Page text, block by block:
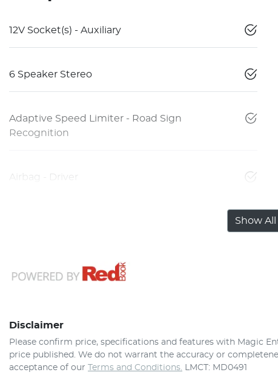
12V Socket(s) - Auxiliary
6 Speaker Stereo
Adaptive Speed Limiter - Road Sign
Recognition
Airbag - Driver
Show
Disclaimer
Please confirm price, specifications and features with Magic
price published. We do not warrant the accuracy or
acceptance of our Terms and Conditions. LMCT: MD0491